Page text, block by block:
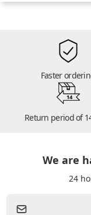
Faster
14
Return period of
We are
24